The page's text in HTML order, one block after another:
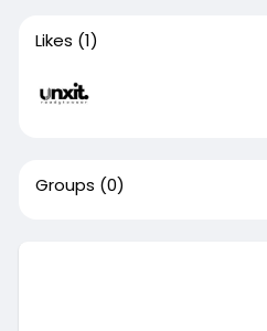
Likes (1)
Groups (0)